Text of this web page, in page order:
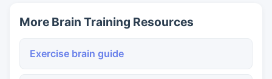
More Brain Training Resources
Exercise brain guide